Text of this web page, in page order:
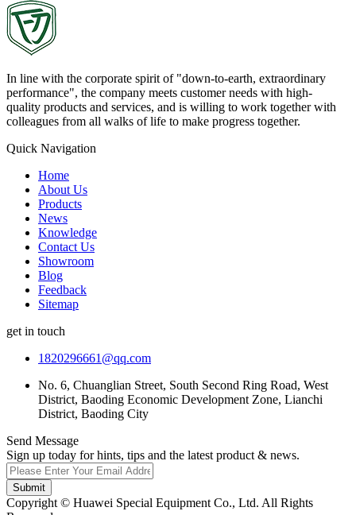
In line with the corporate spirit of "down-to-earth, extraordinary
performance", the company meets customer needs with high-
quality products and services, and is willing to work together with
colleagues from all walks of life to make progress together.
Quick Navigation
Home
About Us
Products
News
Knowledge
Contact Us
Showroom
Blog
Feedback
Sitemap
get in touch
1820296661@qq.com
No. 6, Chuanglian Street, South Second Ring Road, West
District, Baoding Economic Development Zone, Lianchi
District, Baoding City
Send Message
Sign up today for hints, tips and the latest product & news.
Submit
Copyright © Huawei Special Equipment Co., Ltd. All Rights